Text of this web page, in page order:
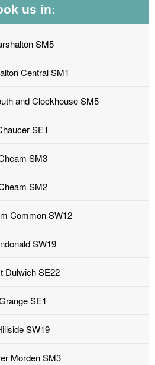
us in:
SM5
Central SM1
and Clockhouse SM5
SE1
SM3
SM2
Common SW12
SW19
Dulwich SE22
SE1
SW19
Morden SM3